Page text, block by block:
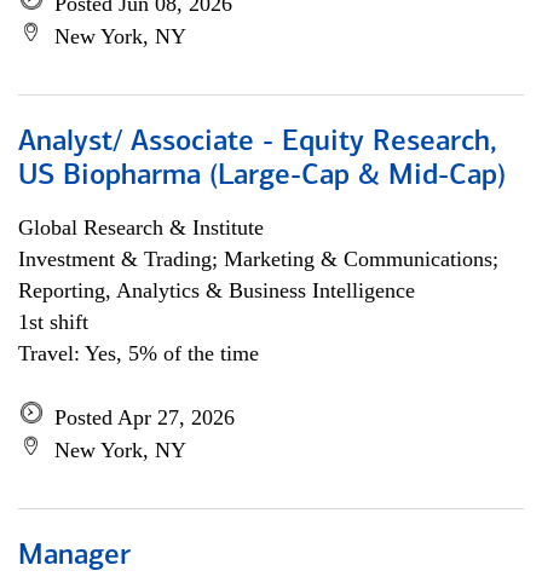
New York, NY
Analyst/ Associate - Equity Research,
US Biopharma (Large-Cap & Mid-Cap)
Global Research & Institute
Investment & Trading; Marketing & Communications;
Reporting, Analytics & Business Intelligence
1st shift
Travel: Yes, 5% of the time
Posted Apr 27, 2026
New York, NY
Manager